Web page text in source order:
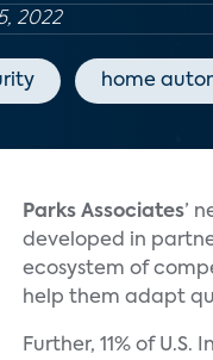
2022
home
Parks Associates’
developed in
ecosystem of
help them adapt
Further, 11% of